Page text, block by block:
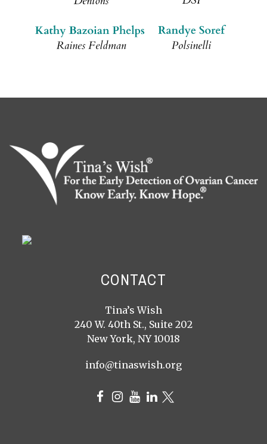
CONTACT
Tina’s Wish
240 W. 40th St., Suite 202
New York, NY 10018
info@tinaswish.org